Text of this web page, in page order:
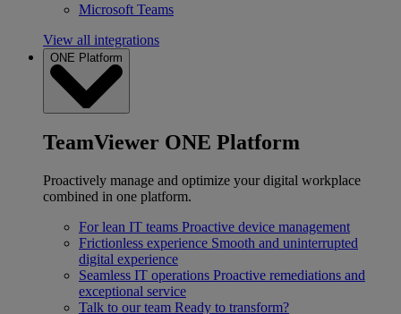
Microsoft Teams
View all integrations
ONE Platform
TeamViewer ONE Platform
Proactively manage and optimize your digital workplace
combined in one platform.
For lean IT teams Proactive device management
Frictionless experience Smooth and uninterrupted
digital experience
Seamless IT operations Proactive remediations and
exceptional service
Talk to our team Ready to transform?